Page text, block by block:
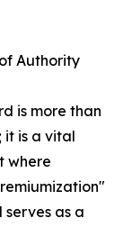
Authority
is more than
it is a vital
where
as a